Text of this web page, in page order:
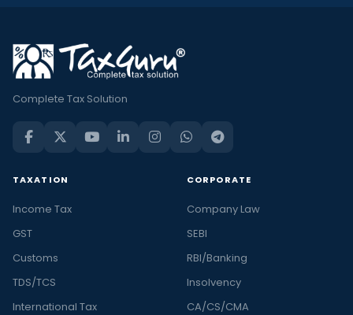
Complete Tax Solution
TAXATION
Income Tax
GST
Customs
TDS/TCS
International Tax
CORPORATE
Company Law
SEBI
RBI/Banking
Insolvency
CA/CS/CMA